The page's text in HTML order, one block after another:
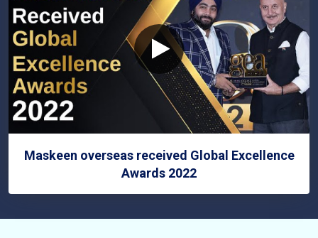
Maskeen overseas received Global Excellence
Awards 2022